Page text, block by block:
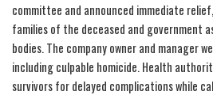
committee and announced immediate
families of the deceased and government
bodies. The company owner and manager
including culpable homicide. Health
survivors for delayed complications while